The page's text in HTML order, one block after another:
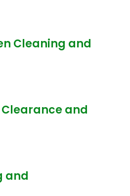
Cleaning and
Clearance and
and